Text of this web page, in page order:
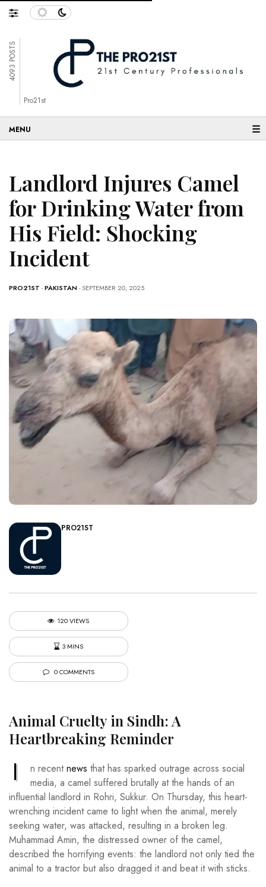
4093 POSTS
Pro21st
☰
Landlord Injures Camel
for Drinking Water from
His Field: Shocking
Incident
PRO21ST -PAKISTAN- SEPTEMBER 20, 2025
PRO21ST
120 VIEWS
3 MINS
0 COMMENTS
Animal Cruelty in Sindh: A
Heartbreaking Reminder
I n recentnews that has sparked outrage across social
media, a camel suffered brutally at the hands of an
influential landlord in Rohri, Sukkur. On Thursday, this heart-
wrenching incident came to light when the animal, merely
seeking water, was attacked, resulting in a broken leg.
Muhammad Amin, the distressed owner of the camel,
described the horrifying events: the landlord not only tied the
animal to a tractor but also dragged it and beat it with sticks.